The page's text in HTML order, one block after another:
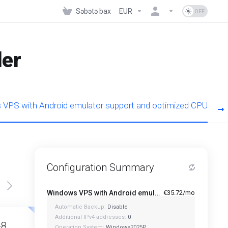
Səbətə bax EUR
VPS with Android emulator support and optimized CPU
Featured
Configuration Summary
Windows VPS with Android emulator support and optimized CPU - A1-4 €35.72/mo
Automatic Backup: Disable
Additional IPv4 addresses: 0